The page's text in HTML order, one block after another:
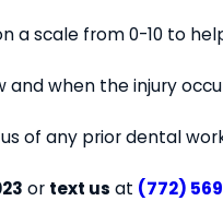
a scale from 0-10 to
and when the injury
of any prior dental
or text us at (772)